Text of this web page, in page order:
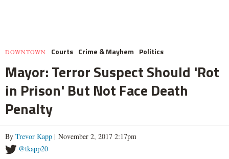
DOWNTOWN Courts Crime & Mayhem Politics
Mayor: Terror Suspect Should 'Rot
in Prison' But Not Face Death
Penalty
By Trevor Kapp | November 2, 2017 2:17pm
@tkapp20